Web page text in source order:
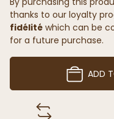
thanks to our loyalty
fidélité which can be
for a future purchase.
ADD